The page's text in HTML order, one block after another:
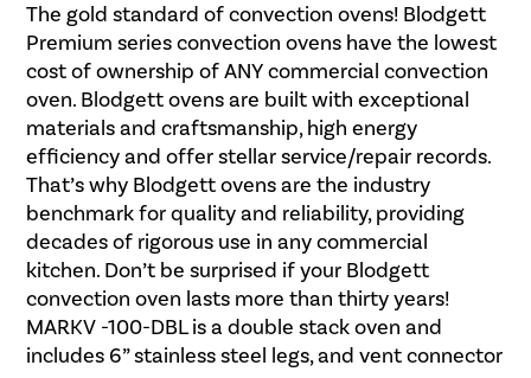
The gold standard of convection ovens! Blodgett
Premium series convection ovens have the lowest
cost of ownership of ANY commercial convection
oven. Blodgett ovens are built with exceptional
materials and craftsmanship, high energy
efficiency and offer stellar service/repair records.
That’s why Blodgett ovens are the industry
benchmark for quality and reliability, providing
decades of rigorous use in any commercial
kitchen. Don’t be surprised if your Blodgett
convection oven lasts more than thirty years!
MARKV -100-DBL is a double stack oven and
includes 6” stainless steel legs, and vent connector